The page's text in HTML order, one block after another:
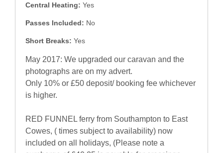
Central Heating: Yes
Passes Included: No
Short Breaks: Yes
May 2017: We upgraded our caravan and the
photographs are on my advert.
Only 10% or £50 deposit/ booking fee whichever
is higher.
RED FUNNEL ferry from Southampton to East
Cowes, ( times subject to availability) now
included on all holidays, (Please note a